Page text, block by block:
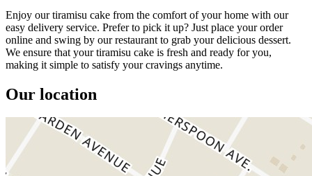
Enjoy our tiramisu cake from the comfort of your home with our
easy delivery service. Prefer to pick it up? Just place your order
online and swing by our restaurant to grab your delicious dessert.
We ensure that your tiramisu cake is fresh and ready for you,
making it simple to satisfy your cravings anytime.
Our location